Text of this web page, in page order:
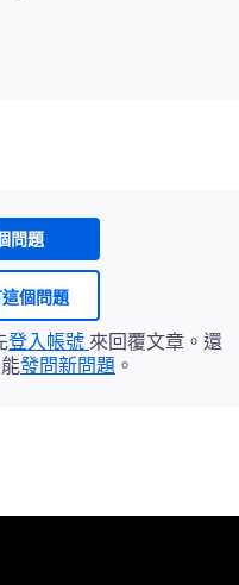
問題
個問題
登入帳號 來回覆文章。還
發問新問題 。